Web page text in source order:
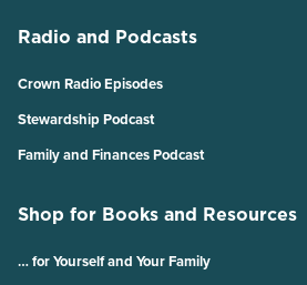
Radio and Podcasts
Crown Radio Episodes
Stewardship Podcast
Family and Finances Podcast
Shop for Books and Resources
… for Yourself and Your Family